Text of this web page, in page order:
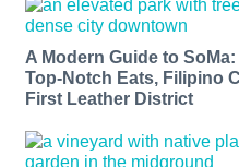
A Modern Guide to
Top-Notch Eats, Filipino
First Leather District